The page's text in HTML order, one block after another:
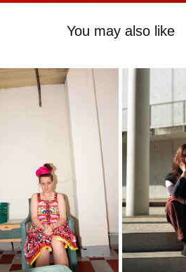
You may also like
-
2023